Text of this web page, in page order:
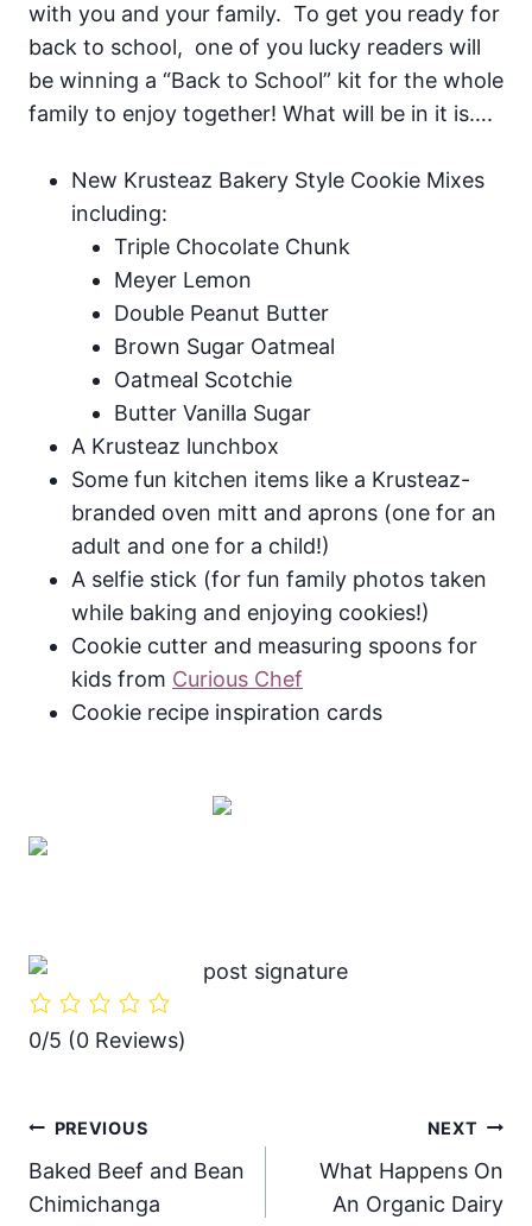
with you and your family. To get you ready for
back to school, one of you lucky readers will
be winning a “Back to School” kit for the whole
family to enjoy together! What will be in it is….
New Krusteaz Bakery Style Cookie Mixes
including:
Triple Chocolate Chunk
Meyer Lemon
Double Peanut Butter
Brown Sugar Oatmeal
Oatmeal Scotchie
Butter Vanilla Sugar
A Krusteaz lunchbox
Some fun kitchen items like a Krusteaz-
branded oven mitt and aprons (one for an
adult and one for a child!)
A selfie stick (for fun family photos taken
while baking and enjoying cookies!)
Cookie cutter and measuring spoons for
kids from Curious Chef
Cookie recipe inspiration cards
0/5 (0 Reviews)
Post
navigation
PREVIOUS
Baked Beef and Bean
Chimichanga
NEXT
What Happens On
An Organic Dairy